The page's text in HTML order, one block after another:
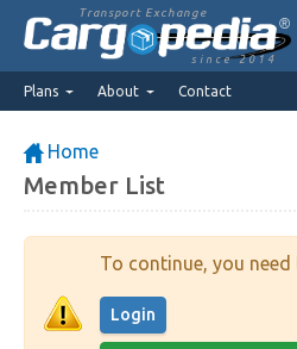
Transport Exchange
since 2014
Plans About Contact
Home
Member List
To continue, you
Login